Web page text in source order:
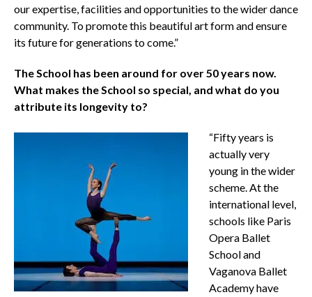
our expertise, facilities and opportunities to the wider dance
community. To promote this beautiful art form and ensure
its future for generations to come.”
The School has been around for over 50 years now.
What makes the School so special, and what do you
attribute its longevity to?
“Fifty years is
actually very
young in the wider
scheme. At the
international level,
schools like Paris
Opera Ballet
School and
Vaganova Ballet
Academy have